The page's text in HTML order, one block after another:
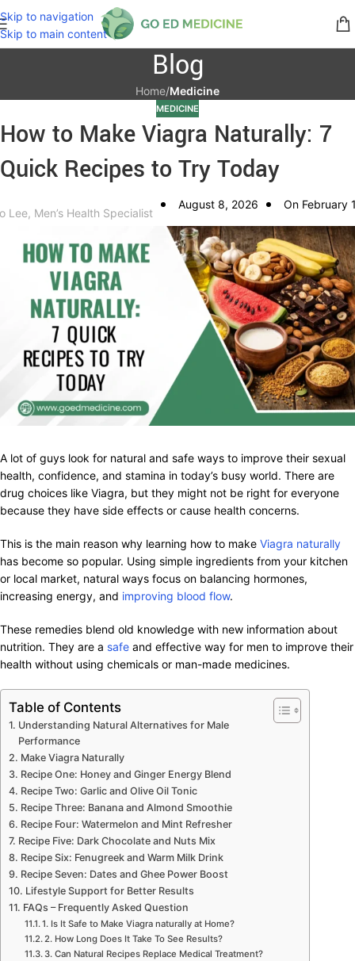
Skip to navigation
Skip to main content
Blog
Home/Medicine
MEDICINE
How to Make Viagra Naturally: 7
Quick Recipes to Try Today
Lee, Men’s Health Specialist
August 8, 2026 On February
A lot of guys look for natural and safe ways to improve their sexual
health, confidence, and stamina in today’s busy world. There are
drug choices like Viagra, but they might not be right for everyone
because they have side effects or cause health concerns.
This is the main reason why learning how to make Viagra naturally
has become so popular. Using simple ingredients from your kitchen
or local market, natural ways focus on balancing hormones,
increasing energy, and improving blood flow.
These remedies blend old knowledge with new information about
nutrition. They are a safe and effective way for men to improve their
health without using chemicals or man-made medicines.
Table of Contents
Understanding Natural Alternatives for Male
Performance
Make Viagra Naturally
Recipe One: Honey and Ginger Energy Blend
Recipe Two: Garlic and Olive Oil Tonic
Recipe Three: Banana and Almond Smoothie
Recipe Four: Watermelon and Mint Refresher
Recipe Five: Dark Chocolate and Nuts Mix
Recipe Six: Fenugreek and Warm Milk Drink
Recipe Seven: Dates and Ghee Power Boost
Lifestyle Support for Better Results
FAQs – Frequently Asked Question
1. Is It Safe to Make Viagra naturally at Home?
2. How Long Does It Take To See Results?
3. Can Natural Recipes Replace Medical Treatment?